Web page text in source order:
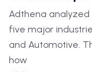
Adthena analyzed
five major
and Automotive.
how